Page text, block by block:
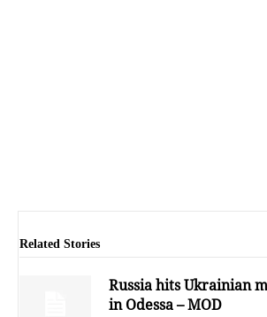
Related Stories
Russia hits Ukrainian
in Odessa – MOD